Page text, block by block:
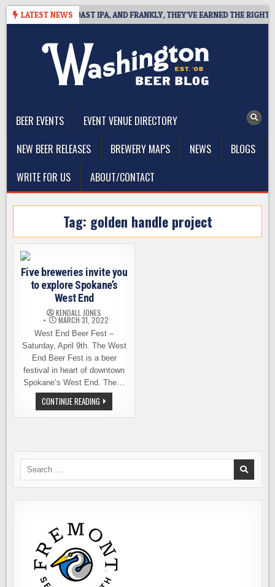
Skip
LATEST NEWS
WEST COAST IPA, AND FRANKLY, THEY’VE EARNED THE RIGHT TO
BEER EVENTS
EVENT VENUE DIRECTORY
NEW BEER RELEASES
BREWERY MAPS NEWS
BLOGS
WRITE FOR US
ABOUT/CONTACT
Tag: golden handle project
Five breweries invite you
to explore Spokane’s
West End
KENDALL JONES
MARCH 31, 2022
West End Beer Fest –
Saturday, April 9th. The West
End Beer Fest is a beer
festival in heart of downtown
Spokane’s West End. The…
CONTINUE READING FIVE
BREWERIES
INVITE
WEST
Search